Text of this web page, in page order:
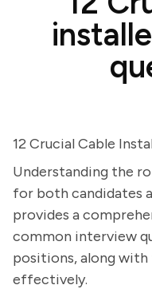
12 Crucial Cable
Understanding the
for both candidates
provides a
common interview
positions, along
effectively.